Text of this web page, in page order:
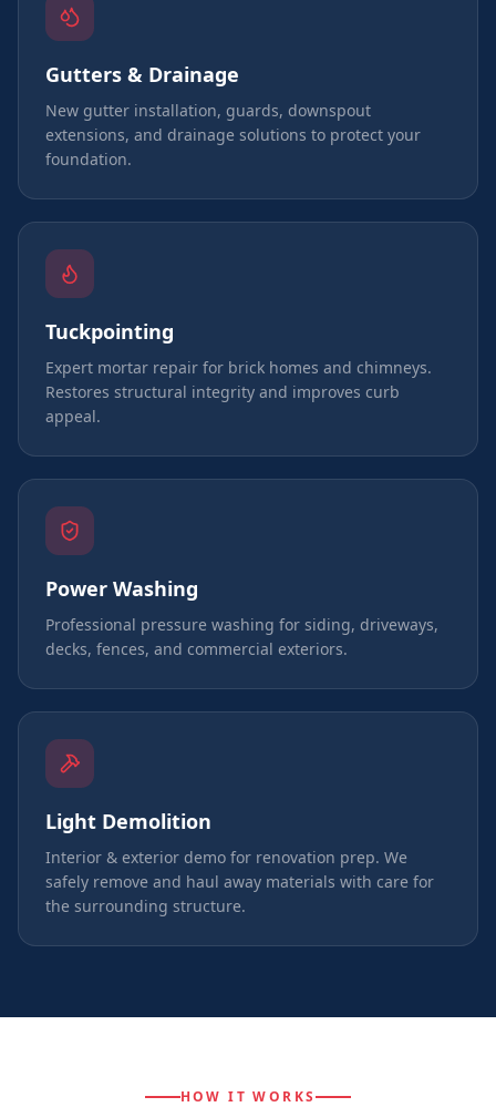
Gutters & Drainage
New gutter installation, guards, downspout
extensions, and drainage solutions to protect your
foundation.
Tuckpointing
Expert mortar repair for brick homes and chimneys.
Restores structural integrity and improves curb
appeal.
Power Washing
Professional pressure washing for siding, driveways,
decks, fences, and commercial exteriors.
Light Demolition
Interior & exterior demo for renovation prep. We
safely remove and haul away materials with care for
the surrounding structure.
HOW IT WORKS